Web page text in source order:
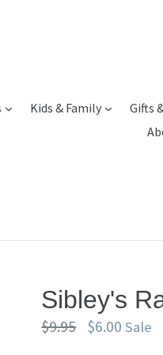
expandKids & Family expand
Gifts
Sibley's
Regular
$9.95 $6.00Sale